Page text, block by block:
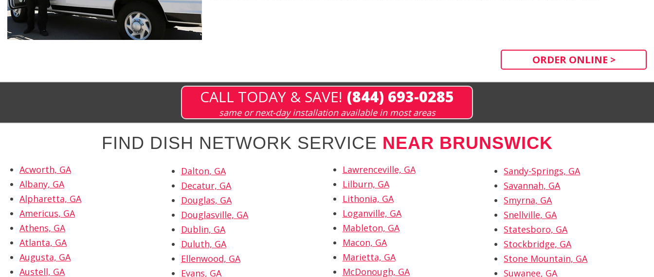
ORDER ONLINE >
CALL TODAY & SAVE! (844) 693-0285
same or next-day installation available in most areas
FIND DISH NETWORK SERVICE NEAR BRUNSWICK
Acworth, GA
Albany, GA
Alpharetta, GA
Americus, GA
Athens, GA
Atlanta, GA
Augusta, GA
Austell, GA
Dalton, GA
Decatur, GA
Douglas, GA
Douglasville, GA
Dublin, GA
Duluth, GA
Ellenwood, GA
Evans, GA
Lawrenceville, GA
Lilburn, GA
Lithonia, GA
Loganville, GA
Mableton, GA
Macon, GA
Marietta, GA
McDonough, GA
Sandy-Springs, GA
Savannah, GA
Smyrna, GA
Snellville, GA
Statesboro, GA
Stockbridge, GA
Stone Mountain, GA
Suwanee, GA